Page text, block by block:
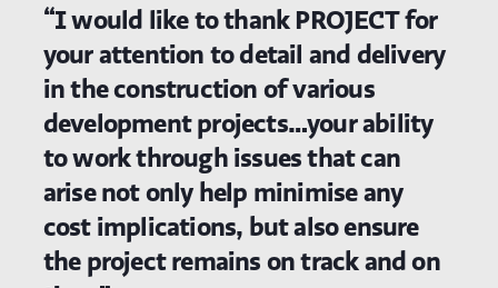
“I would like to thank PROJECT for
your attention to detail and delivery
in the construction of various
development projects…your ability
to work through issues that can
arise not only help minimise any
cost implications, but also ensure
the project remains on track and on